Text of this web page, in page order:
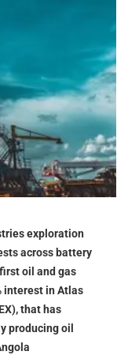
exploration
across battery
oil and gas
interest in Atlas
that has
producing oil